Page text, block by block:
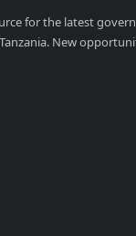
for the latest
New